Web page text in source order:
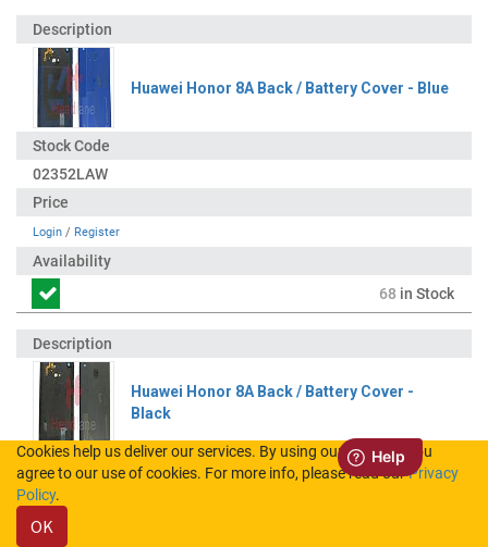
Huawei Honor 8A Back / Battery Cover - Blue
02352LAW
Login / Register
68 in Stock
Huawei Honor 8A Back / Battery Cover -
Black
02352LAV
Cookies help us deliver our services. By using our services, you
agree to our use of cookies. For more info, please read ourPrivacy
Policy.
OK